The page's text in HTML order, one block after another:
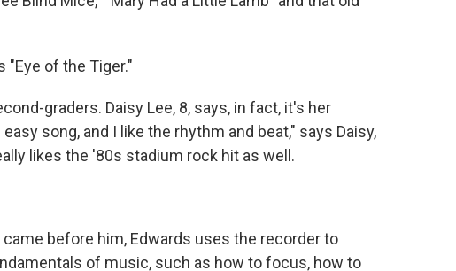
"Eye of the Tiger."
graders. Daisy Lee, 8, says, in fact, it's her
song, and I like the rhythm and beat," says Daisy,
likes the '80s stadium rock hit as well.
before him, Edwards uses the recorder to
of music, such as how to focus, how to